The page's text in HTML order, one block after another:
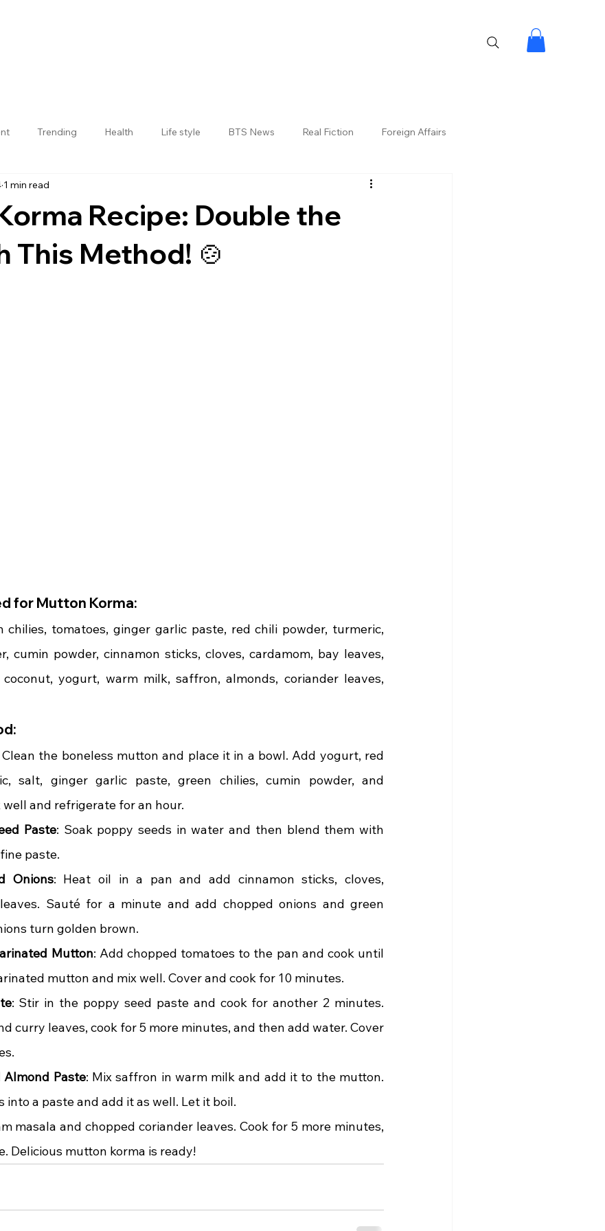
Trending Health Life style BTS News Real Fiction Foreign Affairs
Jogulamba Gadwal District
Recipe: Double the
This Method! 🍲
1 min read
for Mutton Korma:
chilies, tomatoes, ginger garlic paste, red chili powder, turmeric,
cumin powder, cinnamon sticks, cloves, cardamom, bay leaves,
yogurt, warm milk, saffron, almonds, coriander leaves,
Clean the boneless mutton and place it in a bowl. Add yogurt, red
salt, ginger garlic paste, green chilies, cumin powder, and
and refrigerate for an hour.
Paste: Soak poppy seeds in water and then blend them with
paste.
Onions: Heat oil in a pan and add cinnamon sticks, cloves,
Sauté for a minute and add chopped onions and green
turn golden brown.
Mutton: Add chopped tomatoes to the pan and cook until
mutton and mix well. Cover and cook for 10 minutes.
: Stir in the poppy seed paste and cook for another 2 minutes.
curry leaves, cook for 5 more minutes, and then add water. Cover
Paste: Mix saffron in warm milk and add it to the mutton.
into a paste and add it as well. Let it boil.
masala and chopped coriander leaves. Cook for 5 more minutes,
Delicious mutton korma is ready!